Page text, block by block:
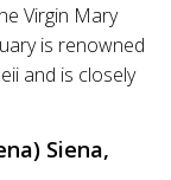
Virgin Mary
is renowned
and is closely
Siena,